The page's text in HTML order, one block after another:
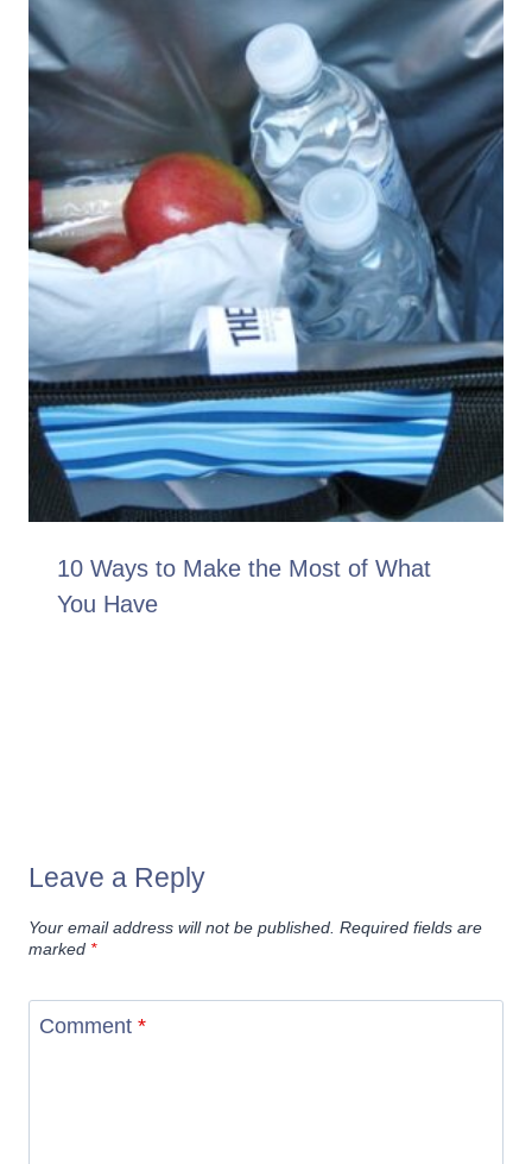
10 Ways to Make the Most of What
You Have
Leave a Reply
Your email address will not be published. Required fields are
marked *
Comment *